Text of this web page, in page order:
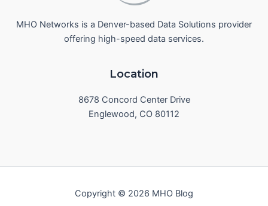
MHO Networks is a Denver-based Data Solutions provider
offering high-speed data services.
Location
8678 Concord Center Drive
Englewood, CO 80112
Copyright © 2026 MHO Blog